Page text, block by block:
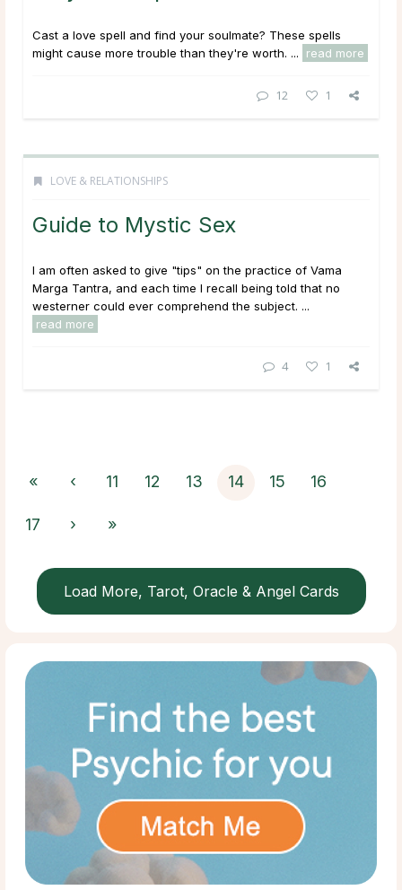
Cast a love spell and find your soulmate? These spells
might cause more trouble than they're worth. ...
read more
12 1
LOVE & RELATIONSHIPS
Guide to Mystic Sex
I am often asked to give "tips" on the practice of Vama
Marga Tantra, and each time I recall being told that no
westerner could ever comprehend the subject. ...
read more
4 1
« ‹ 11 12 13 14 15 16
17 › »
Load More, Tarot, Oracle & Angel Cards